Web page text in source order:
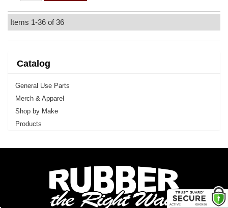
Items 1-36 of36
Catalog
General Use Parts
Merch & Apparel
Shop by Make
Products